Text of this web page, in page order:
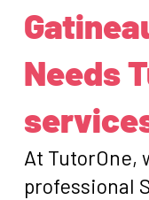
Needs
At TutorOne,
professional